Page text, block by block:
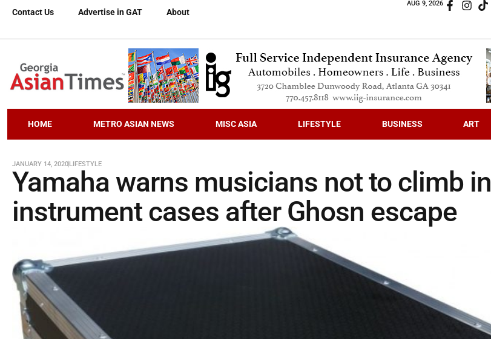
Contact Us Advertise in GAT About
AUG 9, 2026
HOME METRO ASIAN NEWS MISC ASIA LIFESTYLE BUSINESS ART
JANUARY 14, 2020LIFESTYLE
Yamaha warns musicians not to climb in
instrument cases after Ghosn escape